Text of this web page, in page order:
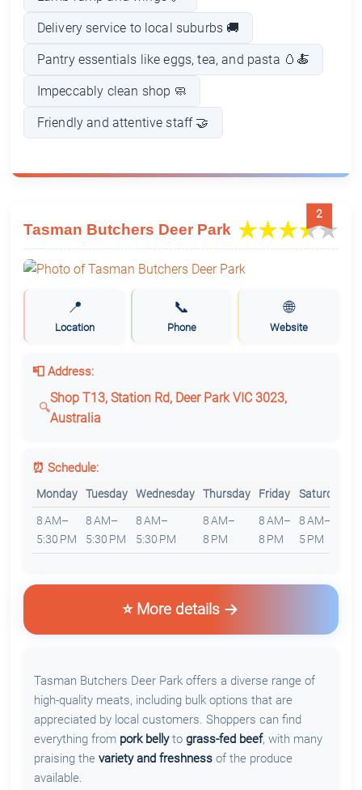
Delivery service to local suburbs 🚚
Pantry essentials like eggs, tea, and pasta 🥚🍝
Impeccably clean shop 🧼
Friendly and attentive staff 🤝
2
Tasman Butchers Deer Park
📍
Location
📞
Phone
🌐
Website
📮 Address:
Shop T13, Station Rd, Deer Park VIC 3023,
Australia
⏰ Schedule:
Monday Tuesday Wednesday Thursday Friday Saturday
8 AM–
5:30 PM
8 AM–
5:30 PM
8 AM–
5:30 PM
8 AM–
8 PM
8 AM–
8 PM
8 AM–
5 PM
⭐ More details
Tasman Butchers Deer Park offers a diverse range of
high-quality meats, including bulk options that are
appreciated by local customers. Shoppers can find
everything from pork bellyto grass-fed beef, with many
praising the variety and freshnessof the produce
available.